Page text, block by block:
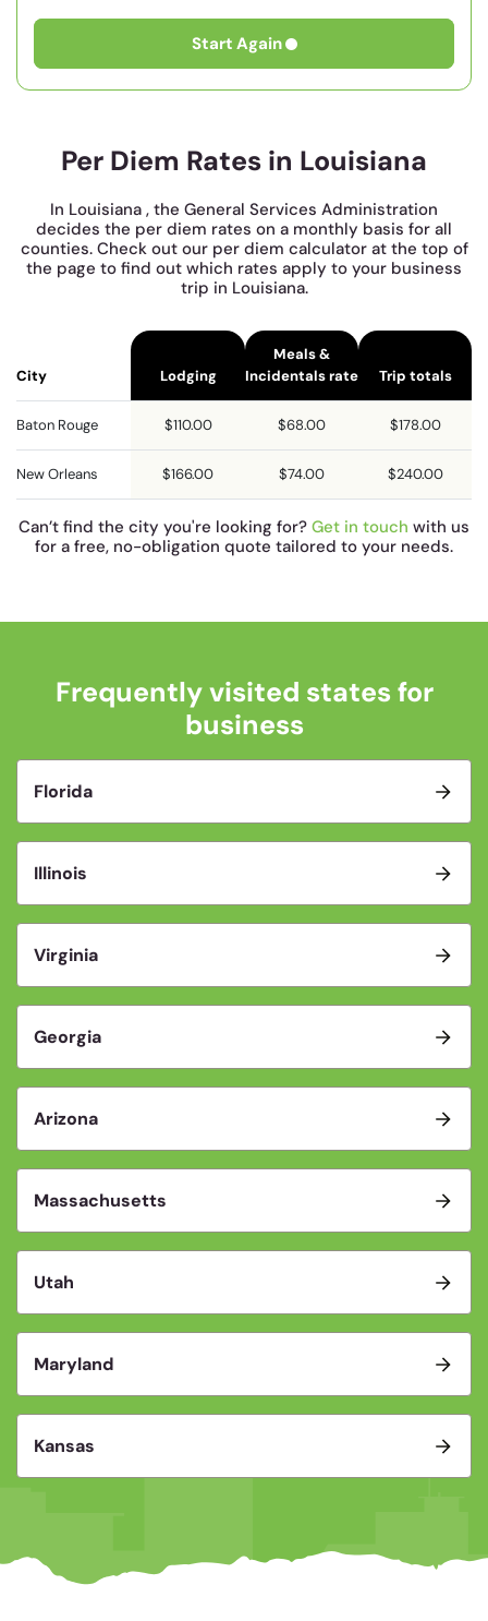
Start Again
Per Diem Rates in Louisiana
In Louisiana , the General Services Administration
decides the per diem rates on a monthly basis for all
counties. Check out our per diem calculator at the top of
the page to find out which rates apply to your business
trip in Louisiana.
City Lodging
Meals &
Incidentals rate
Trip totals
Baton Rouge $110.00 $68.00 $178.00
New Orleans $166.00 $74.00 $240.00
Can’t find the city you're looking for? Get in touch with us
for a free, no-obligation quote tailored to your needs.
Frequently visited states for
business
Florida
Illinois
Virginia
Georgia
Arizona
Massachusetts
Utah
Maryland
Kansas